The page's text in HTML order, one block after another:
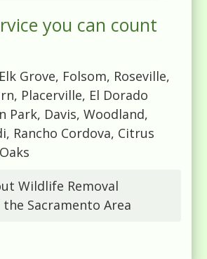
you can count
Grove, Folsom, Roseville,
Placerville, El Dorado
Park, Davis, Woodland,
Rancho Cordova, Citrus
Wildlife Removal
Sacramento Area